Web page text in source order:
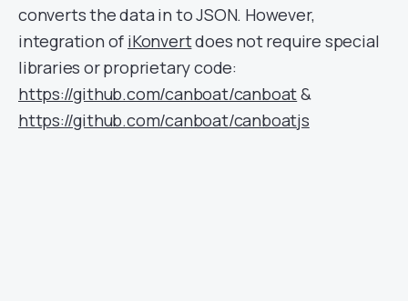
converts the data in to JSON. However,
integration of iKonvertdoes not require special
libraries or proprietary code:
https://github.com/canboat/canboat&
https://github.com/canboat/canboatjs